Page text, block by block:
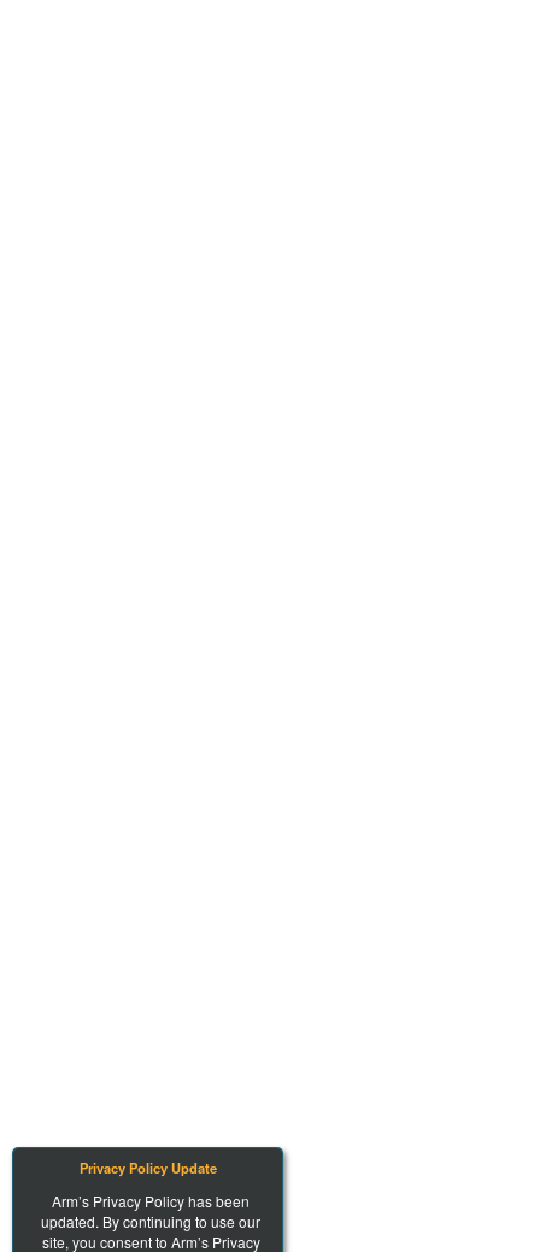
Privacy Policy Update
Arm’s Privacy Policy has been
updated. By continuing to use our
site, you consent to Arm’s Privacy